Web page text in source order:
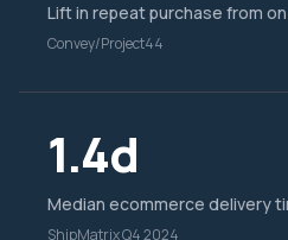
Lift in repeat purchase from
Convey/Project44
1.4d
Median ecommerce delivery
ShipMatrix Q4 2024